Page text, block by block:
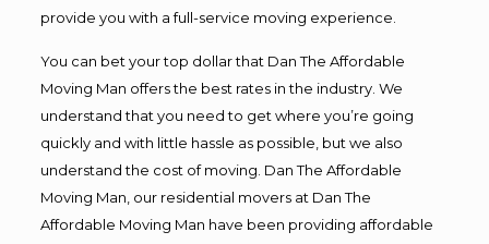
provide you with a full-service moving experience.
You can bet your top dollar that Dan The Affordable
Moving Man offers the best rates in the industry. We
understand that you need to get where you’re going
quickly and with little hassle as possible, but we also
understand the cost of moving. Dan The Affordable
Moving Man, our residential movers at Dan The
Affordable Moving Man have been providing affordable